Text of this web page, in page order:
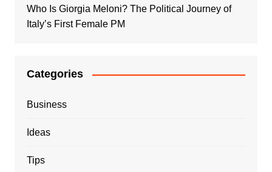
Who Is Giorgia Meloni? The Political Journey of
Italy’s First Female PM
Categories
Business
Ideas
Tips